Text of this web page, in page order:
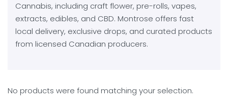
Cannabis, including craft flower, pre-rolls, vapes,
extracts, edibles, and CBD. Montrose offers fast
local delivery, exclusive drops, and curated products
from licensed Canadian producers.
No products were found matching your selection.